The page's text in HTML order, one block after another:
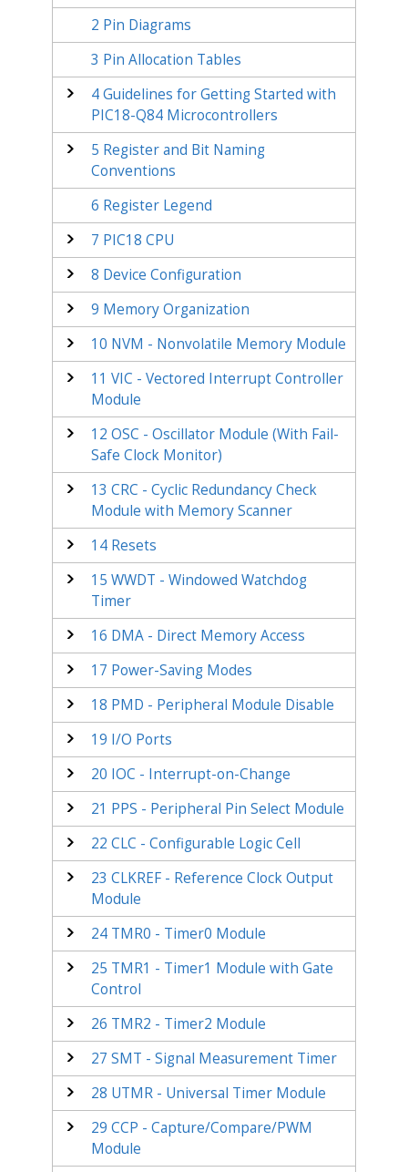
2 Pin Diagrams
3 Pin Allocation Tables
4Guidelines for Getting Started with
PIC18-Q84Microcontrollers
5 Register and Bit Naming
Conventions
6 Register Legend
7 PIC18 CPU
8 Device Configuration
9 Memory Organization
10 NVM - Nonvolatile Memory Module
11 VIC - Vectored Interrupt Controller
Module
12 OSC - Oscillator Module (With Fail-
Safe Clock Monitor)
13 CRC - Cyclic Redundancy Check
Module with Memory Scanner
14Resets
15 WWDT - Windowed Watchdog
Timer
16 DMA - Direct Memory Access
17 Power-Saving Modes
18 PMD - Peripheral Module Disable
19 I/O Ports
20 IOC - Interrupt-on-Change
21 PPS - Peripheral Pin Select Module
22 CLC - Configurable Logic Cell
23 CLKREF - Reference Clock Output
Module
24TMR0 - Timer0 Module
25 TMR1 - Timer1 Module with Gate
Control
26 TMR2 - Timer2 Module
27 SMT - Signal Measurement Timer
28 UTMR - Universal Timer Module
29 CCP - Capture/Compare/PWM
Module